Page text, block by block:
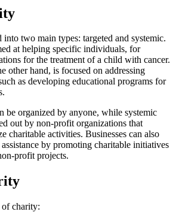
two main types: targeted and systemic.
at helping specific individuals, for
for the treatment of a child with cancer.
other hand, is focused on addressing
as developing educational programs for
be organized by anyone, while systemic
out by non-profit organizations that
charitable activities. Businesses can also
by promoting charitable initiatives
profit projects.
of charity: